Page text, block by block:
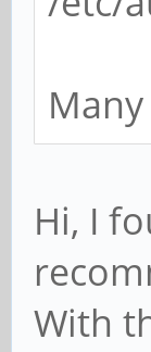
Hi, I
With